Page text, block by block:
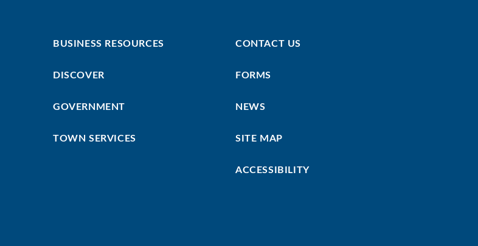
First
BUSINESS RESOURCES
DISCOVER
GOVERNMENT
TOWN SERVICES
Menu
CONTACT US
FORMS
NEWS
SITE MAP
ACCESSIBILITY